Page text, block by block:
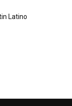
Latino